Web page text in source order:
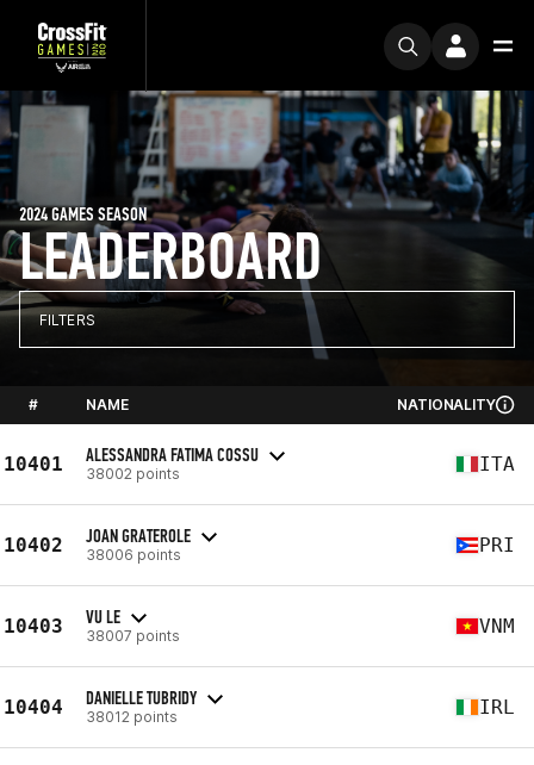
LEADERBOARD
2024 GAMES SEASON
FILTERS
# NAME NATIONALITY
10401 ALESSANDRA FATIMA COSSU
38002 points ITA
10402 JOAN GRATEROLE
38006 points PRI
10403 VU LE
38007 points VNM
10404 DANIELLE TUBRIDY
38012 points IRL